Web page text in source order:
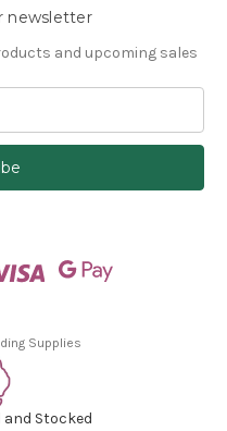
newsletter
and upcoming sales
Supplies
Stocked